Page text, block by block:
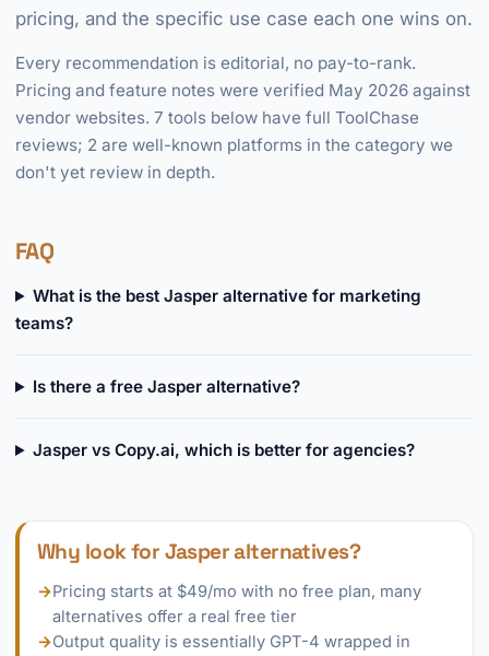
pricing, and the specific use case each one wins on.
Every recommendation is editorial, no pay-to-rank.
Pricing and feature notes were verified May 2026 against
vendor websites. 7 tools below have full ToolChase
reviews; 2 are well-known platforms in the category we
don't yet review in depth.
FAQ
What is the best Jasper alternative for marketing
teams?
Is there a free Jasper alternative?
Jasper vs Copy.ai, which is better for agencies?
Why look for Jasper alternatives?
→Pricing starts at $49/mo with no free plan, many
alternatives offer a real free tier
→Output quality is essentially GPT-4 wrapped in